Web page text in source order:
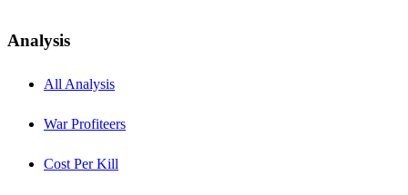
Analysis
All Analysis
War Profiteers
Cost Per Kill